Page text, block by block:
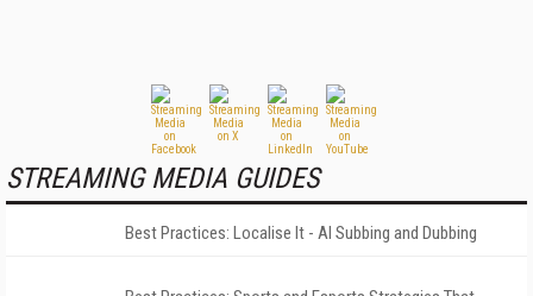
STREAMING MEDIA GUIDES
Best Practices: Localise It - AI Subbing and Dubbing